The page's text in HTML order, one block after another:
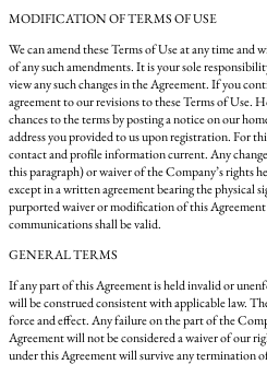
MODIFICATION OF TERMS OF USE
We can amend these Terms of Use at any time and
of any such amendments. It is your sole
view any such changes in the Agreement. If you
agreement to our revisions to these Terms of Use.
chances to the terms by posting a notice on our
address you provided to us upon registration. For
contact and profile information current. Any
this paragraph) or waiver of the Company’s rights
except in a written agreement bearing the physical
purported waiver or modification of this
communications shall be valid.
GENERAL TERMS
If any part of this Agreement is held invalid or
will be construed consistent with applicable law.
force and effect. Any failure on the part of the
Agreement will not be considered a waiver of our
under this Agreement will survive any termination